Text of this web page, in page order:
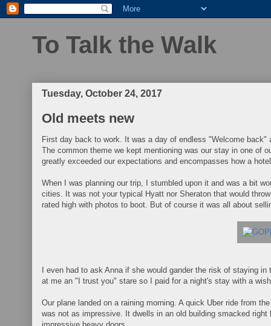
To Talk the Walk
Tuesday, October 24, 2017
Old meets new
First day back to work. It was a day of endless "Welcome back"
The common theme we kept mentioning was our stay in one of
greatly exceeded our expectations and encompasses how a
When I was planning our trip, I stumbled upon it and was a bit
cities. It was not your typical Hyatt nor Sheraton that would
rated high with photos to boot. But of course it was all about
I even had to ask Anna if she would gander the risk of staying
at me an "I trust you" stare so I paid for a night's stay with a
Our plane landed on a raining morning. A quick Uber ride from
was not as impressive. It dwells in an old building smacked